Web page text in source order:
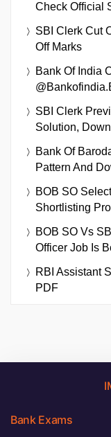
Check Official
SBI Clerk Cut
Off Marks
Bank Of India
SBI Clerk
Solution,
Bank Of
Pattern And
BOB SO
Shortlisting
BOB SO Vs
Officer Job Is
RBI Assistant
PDF
Bank Exams